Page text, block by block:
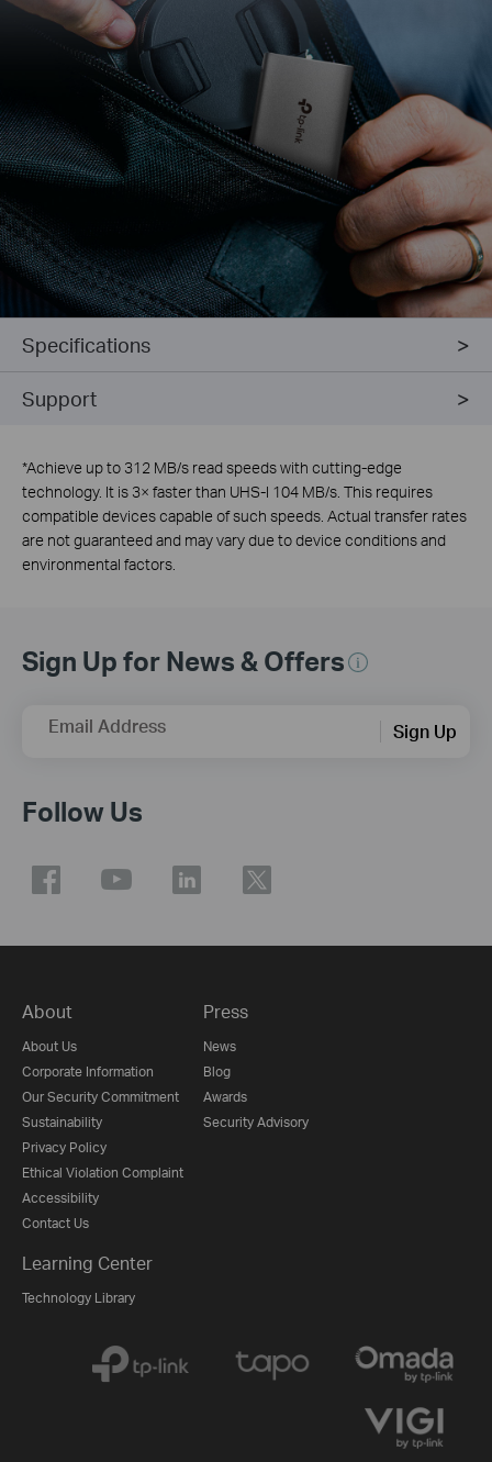
Specifications
Support
*Achieve up to 312 MB/s read speeds with cutting-edge
technology. It is 3× faster than UHS-I 104 MB/s. This requires
compatible devices capable of such speeds. Actual transfer rates
are not guaranteed and may vary due to device conditions and
environmental factors.
Sign Up for News & Offers
Email Address Sign Up
Follow Us
About
About Us
Corporate Information
Our Security Commitment
Sustainability
Privacy Policy
Ethical Violation Complaint
Accessibility
Contact Us
Press
News
Blog
Awards
Security Advisory
Learning Center
Technology Library